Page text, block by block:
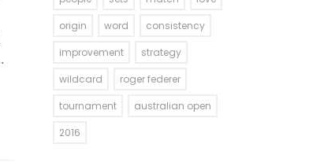
origin
word
consistency
improvement
strategy
wildcard
roger federer
tournament
australian open
2016